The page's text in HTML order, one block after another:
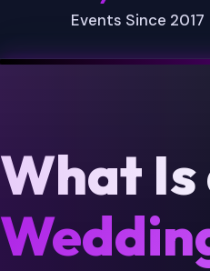
Events Since 2017
What Is